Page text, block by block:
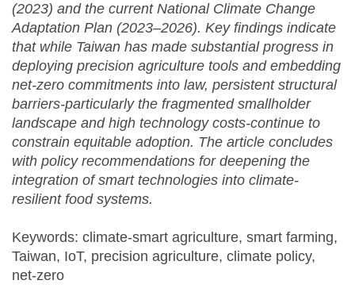
(2023) and the current National Climate Change
Adaptation Plan (2023–2026). Key findings indicate
that while Taiwan has made substantial progress in
deploying precision agriculture tools and embedding
net-zero commitments into law, persistent structural
barriers-particularly the fragmented smallholder
landscape and high technology costs-continue to
constrain equitable adoption. The article concludes
with policy recommendations for deepening the
integration of smart technologies into climate-
resilient food systems.
Keywords: climate-smart agriculture, smart farming,
Taiwan, IoT, precision agriculture, climate policy,
net-zero